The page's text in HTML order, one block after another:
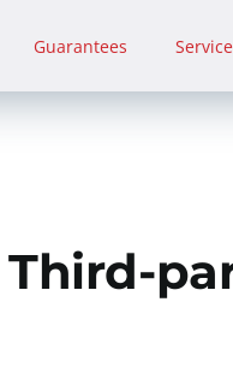
Guarantees
Third-